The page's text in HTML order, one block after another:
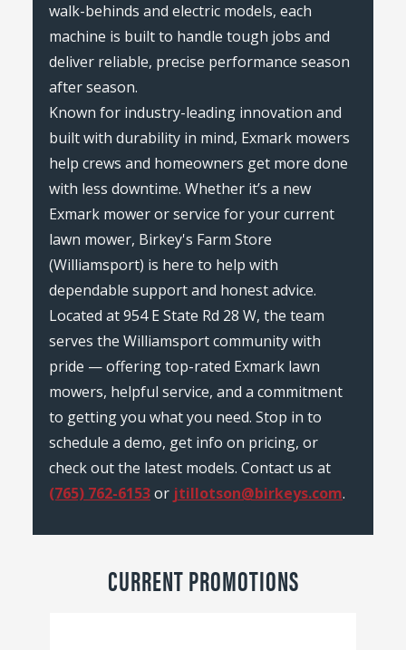
walk-behinds and electric models, each
machine is built to handle tough jobs and
deliver reliable, precise performance season
after season.
Known for industry-leading innovation and
built with durability in mind, Exmark mowers
help crews and homeowners get more done
with less downtime. Whether it’s a new
Exmark mower or service for your current
lawn mower, Birkey's Farm Store
(Williamsport) is here to help with
dependable support and honest advice.
Located at 954 E State Rd 28 W, the team
serves the Williamsport community with
pride — offering top-rated Exmark lawn
mowers, helpful service, and a commitment
to getting you what you need. Stop in to
schedule a demo, get info on pricing, or
check out the latest models. Contact us at
(765) 762-6153or jtillotson@birkeys.com.
CURRENT PROMOTIONS